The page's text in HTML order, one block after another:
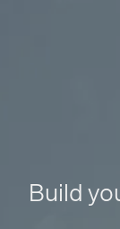
Build